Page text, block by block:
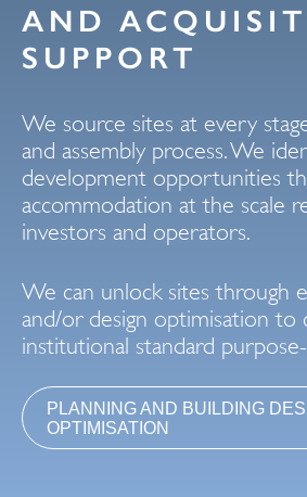
AND
SUPPORT
We source sites at every
and assembly process. We
development opportunities
accommodation at the scale
investors and operators.
We can unlock sites through
and/or design optimisation to
institutional standard
PLANNING AND BUILDING
OPTIMISATION